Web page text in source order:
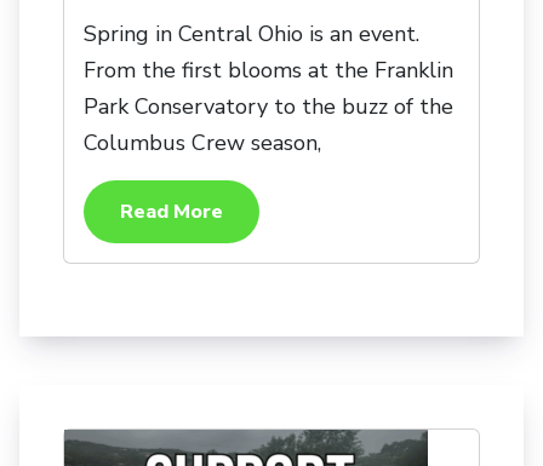
Spring in Central Ohio is an event.
From the first blooms at the Franklin
Park Conservatory to the buzz of the
Columbus Crew season,
Read More